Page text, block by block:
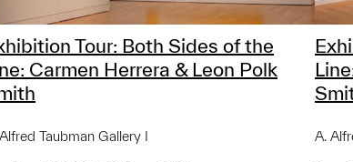
Tour: Both Sides of the
Carmen Herrera & Leon Polk
Taubman Gallery I A.